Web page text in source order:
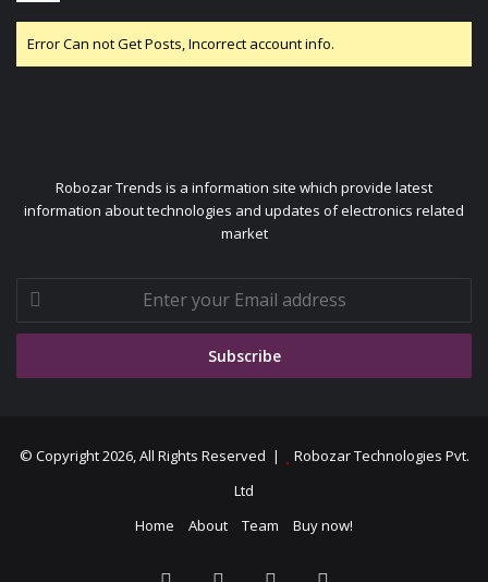
Error Can not Get Posts, Incorrect account info.
Robozar Trends is a information site which provide latest
information about technologies and updates of electronics related
market
Enter
your
Email
© Copyright 2026, All Rights Reserved |
Robozar Technologies Pvt.
Ltd
Home
About Team Buy now!